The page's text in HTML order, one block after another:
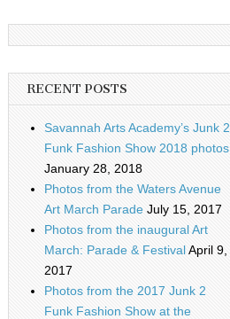
RECENT POSTS
Savannah Arts Academy’s Junk 2
Funk Fashion Show 2018 photos
January 28, 2018
Photos from the Waters Avenue
Art March Parade July 15, 2017
Photos from the inaugural Art
March: Parade & FestivalApril 9,
2017
Photos from the 2017 Junk 2
Funk Fashion Show at the